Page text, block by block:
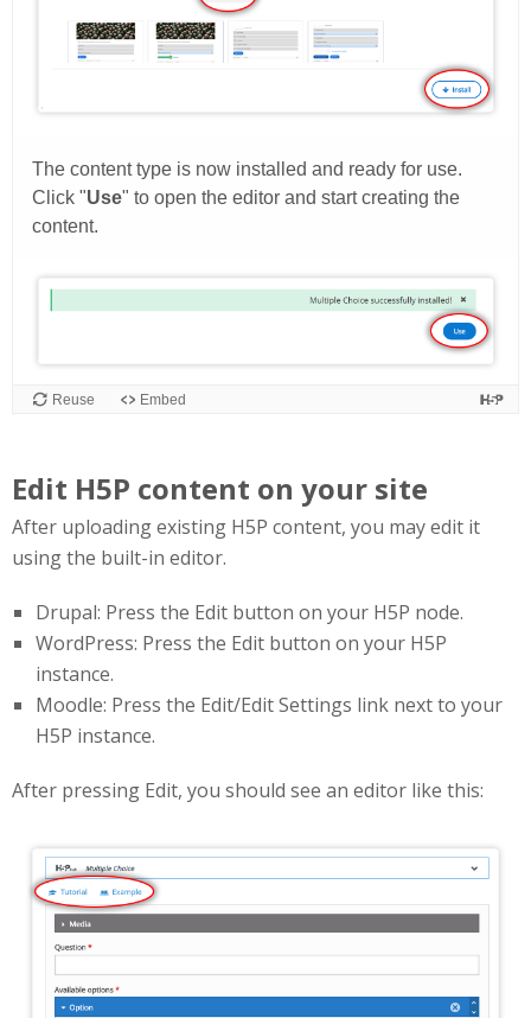
Edit H5P content on your site
After uploading existing H5P content, you may edit it
using the built-in editor.
Drupal: Press the Edit button on your H5P node.
WordPress: Press the Edit button on your H5P
instance.
Moodle: Press the Edit/Edit Settings link next to your
H5P instance.
After pressing Edit, you should see an editor like this:
Edit